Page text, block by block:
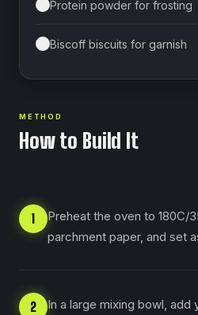
Protein powder for frosting
Biscoff biscuits for garnish
METHOD
How to Build It
1
Preheat the oven to 180C/
parchment paper, and set
2
In a large mixing bowl, add